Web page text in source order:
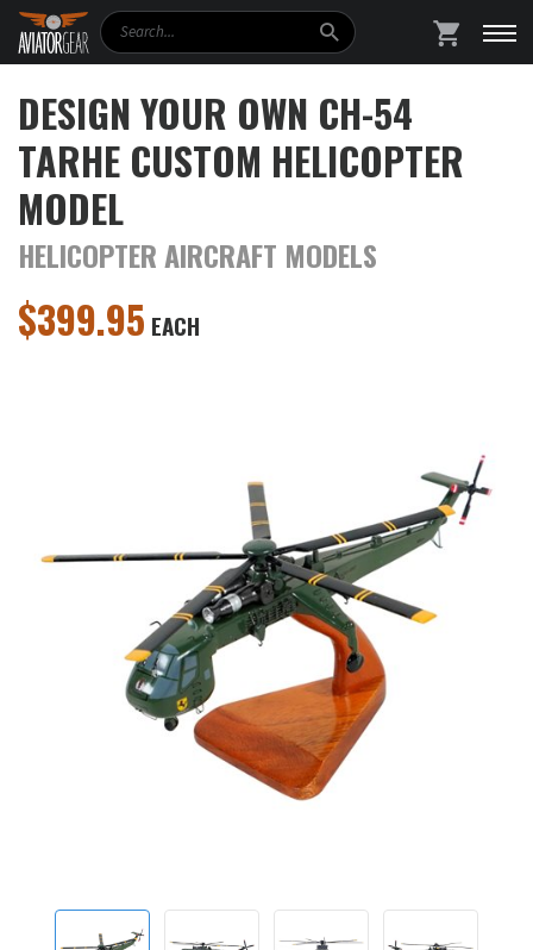
Search
DESIGN YOUR OWN CH-54
TARHE CUSTOM HELICOPTER
MODEL
HELICOPTER AIRCRAFT MODELS
$399.95 EACH